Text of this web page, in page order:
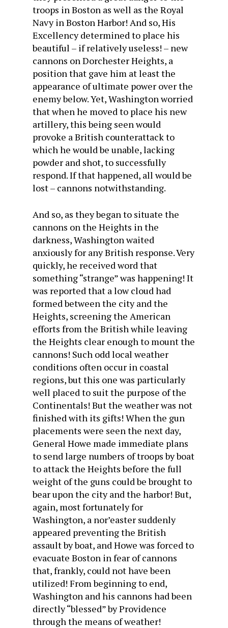
troops in Boston as well as the Royal
Navy in Boston Harbor! And so, His
Excellency determined to place his
beautiful – if relatively useless! – new
cannons on Dorchester Heights, a
position that gave him at least the
appearance of ultimate power over the
enemy below. Yet, Washington worried
that when he moved to place his new
artillery, this being seen would
provoke a British counterattack to
which he would be unable, lacking
powder and shot, to successfully
respond. If that happened, all would be
lost – cannons notwithstanding.
And so, as they began to situate the
cannons on the Heights in the
darkness, Washington waited
anxiously for any British response. Very
quickly, he received word that
something “strange” was happening! It
was reported that a low cloud had
formed between the city and the
Heights, screening the American
efforts from the British while leaving
the Heights clear enough to mount the
cannons! Such odd local weather
conditions often occur in coastal
regions, but this one was particularly
well placed to suit the purpose of the
Continentals! But the weather was not
finished with its gifts! When the gun
placements were seen the next day,
General Howe made immediate plans
to send large numbers of troops by boat
to attack the Heights before the full
weight of the guns could be brought to
bear upon the city and the harbor! But,
again, most fortunately for
Washington, a nor’easter suddenly
appeared preventing the British
assault by boat, and Howe was forced to
evacuate Boston in fear of cannons
that, frankly, could not have been
utilized! From beginning to end,
Washington and his cannons had been
directly “blessed” by Providence
through the means of weather!